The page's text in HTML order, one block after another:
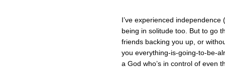
I’ve experienced
being in solitude too. But to go
friends backing you up, or
you everything-is-going-to-be-
a God who’s in control of even